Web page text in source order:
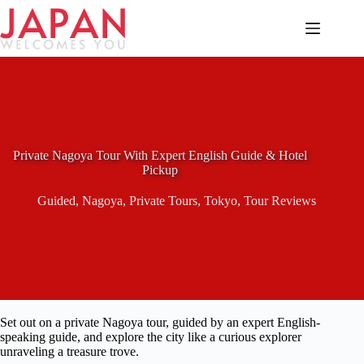
Skip
content
Private Nagoya Tour With Expert English Guide & Hotel
Pickup
Guided, Nagoya, Private Tours, Tokyo, Tour Reviews
Set out on a private Nagoya tour, guided by an expert English-
speaking guide, and explore the city like a curious explorer
unraveling a treasure trove.